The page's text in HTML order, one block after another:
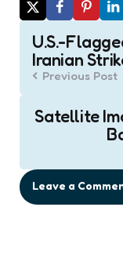
Post
U.S.-
Iranian
Previous Post
Satellite
Leave a